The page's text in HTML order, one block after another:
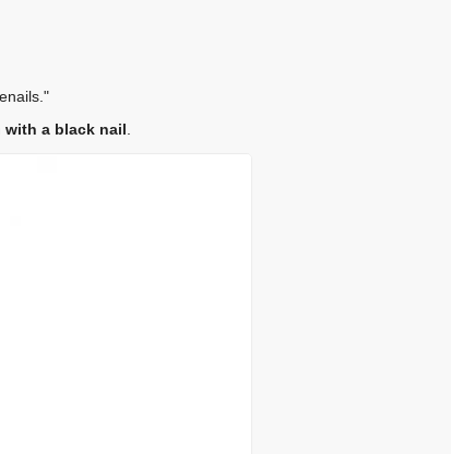
with a black nail